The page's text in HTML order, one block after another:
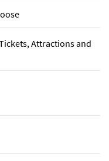
Attractions and